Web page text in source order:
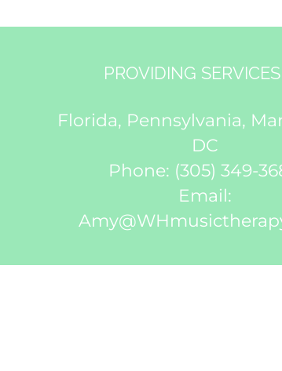
PROVIDING
Florida, Pennsylvania,
DC
Phone: (305) 349-
Email: